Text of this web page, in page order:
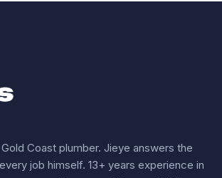
Coast plumber. Jieye answers the
job himself. 13+ years experience in